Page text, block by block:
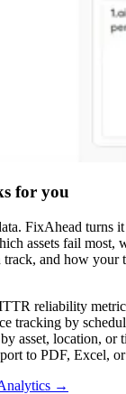
for you
FixAhead turns
assets fail most,
track, and how your
reliability
tracking by
asset, location, or
to PDF, Excel,
→